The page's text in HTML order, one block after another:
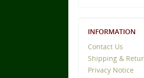
INFORMATION
Contact Us
Shipping &
Privacy Notice